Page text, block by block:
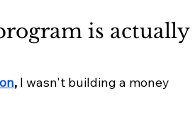
is actually
, I wasn't building a money